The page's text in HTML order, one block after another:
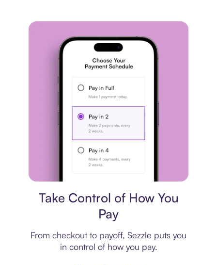
Take Control of How You
Pay
From checkout to payoff, Sezzle puts you
in control of how you pay.